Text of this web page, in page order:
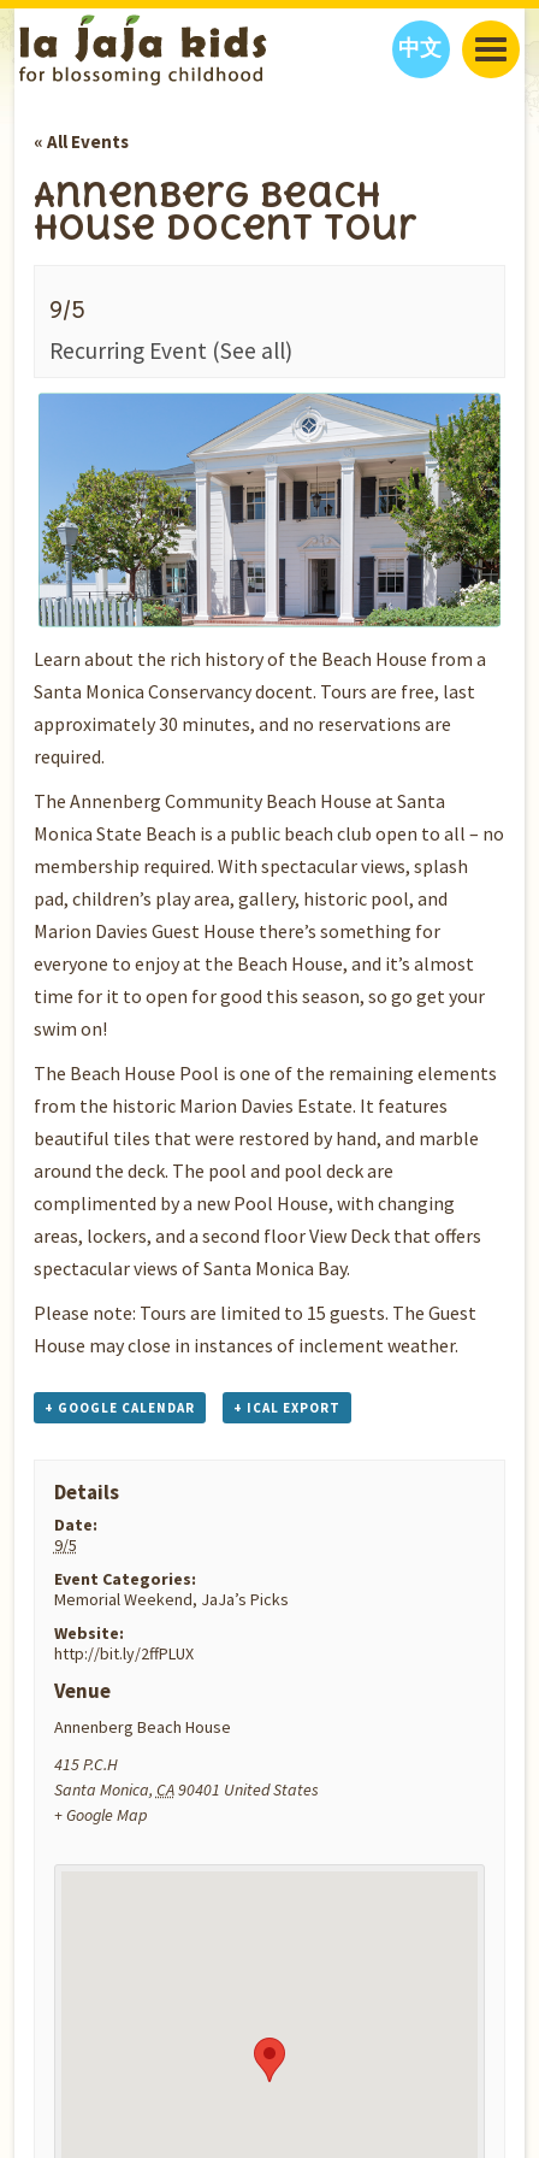
中文
CLASSES
INTERVIEWS
EVENTS
THINGS TO DO
FAMILY WELLNESS
EDUCATION
PARTNERS
« All Events
Annenberg Beach
House Docent Tour
9/5
Recurring Event (See all)
Learn about the rich history of the Beach House from a
Santa Monica Conservancy docent. Tours are free, last
approximately 30 minutes, and no reservations are
required.
The Annenberg Community Beach House at Santa
Monica State Beach is a public beach club open to all – no
membership required. With spectacular views, splash
pad, children’s play area, gallery, historic pool, and
Marion Davies Guest House there’s something for
everyone to enjoy at the Beach House, and it’s almost
time for it to open for good this season, so go get your
swim on!
The Beach House Pool is one of the remaining elements
from the historic Marion Davies Estate. It features
beautiful tiles that were restored by hand, and marble
around the deck. The pool and pool deck are
complimented by a new Pool House, with changing
areas, lockers, and a second floor View Deck that offers
spectacular views of Santa Monica Bay.
Please note: Tours are limited to 15 guests. The Guest
House may close in instances of inclement weather.
+ GOOGLE CALENDAR + ICAL EXPORT
Details
Date:
9/5
Event Categories:
Memorial Weekend, JaJa’s Picks
Website:
http://bit.ly/2ffPLUX
Venue
Annenberg Beach House
415 P.C.H
Santa Monica, CA90401 United States
+ Google Map